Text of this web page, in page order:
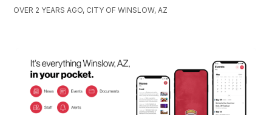
OVER 2 YEARS AGO, CITY OF WINSLOW, AZ